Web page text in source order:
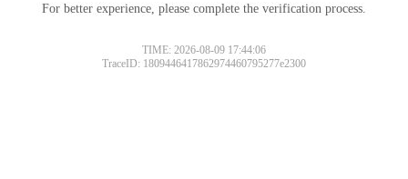
For better experience, please complete the verification process.
TIME: 2026-08-09 17:44:06
TraceID: 1809446417862974460795277e2300